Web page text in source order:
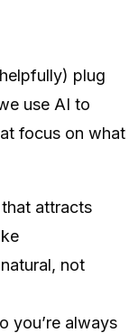
plug
use AI to
focus on what
that attracts
natural, not
you’re always